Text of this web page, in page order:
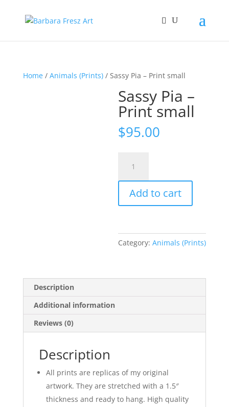
Home/ Animals (Prints)/ Sassy Pia – Print small
Sassy Pia –
Print small
$95.00
-
Print
small
Add to cart
Category:Animals (Prints)
Description
Additional information
Reviews (0)
Description
All prints are replicas of my original
artwork. They are stretched with a 1.5″
thickness and ready to hang. High quality